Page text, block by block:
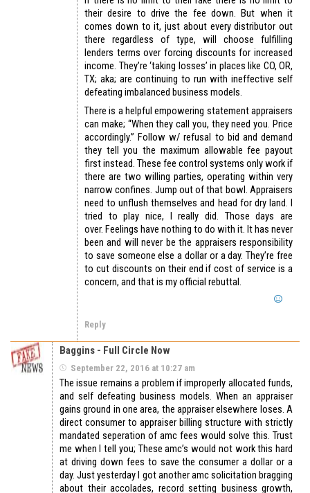
their desire to drive the fee down. But when it
comes down to it, just about every distributor out
there regardless of type, will choose fulfilling
lenders terms over forcing discounts for increased
income. They’re ‘taking losses’ in places like CO, OR,
TX; aka; are continuing to run with ineffective self
defeating imbalanced business models.
There is a helpful empowering statement appraisers
can make; “When they call you, they need you. Price
accordingly.” Follow w/ refusal to bid and demand
they tell you the maximum allowable fee payout
first instead. These fee control systems only work if
there are two willing parties, operating within very
narrow confines. Jump out of that bowl. Appraisers
need to unflush themselves and head for dry land. I
tried to play nice, I really did. Those days are
over. Feelings have nothing to do with it. It has never
been and will never be the appraisers responsibility
to save someone else a dollar or a day. They’re free
to cut discounts on their end if cost of service is a
concern, and that is my official rebuttal.
Reply
Baggins - Full Circle Now
September 22, 2016 at 10:27 am
The issue remains a problem if improperly allocated funds,
and self defeating business models. When an appraiser
gains ground in one area, the appraiser elsewhere loses. A
direct consumer to appraiser billing structure with strictly
mandated seperation of amc fees would solve this. Trust
me when I tell you; These amc’s would not work this hard
at driving down fees to save the consumer a dollar or a
day. Just yesterday I got another amc solicitation bragging
about their accolades, record setting business growth,